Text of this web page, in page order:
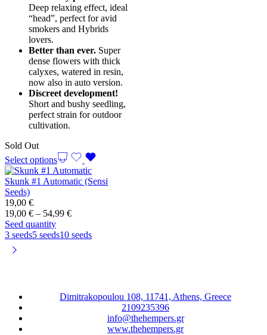
Deep relaxing effect, ideal
“head”, perfect for avid
smokers and Hybrids
lovers.
Better than ever. Super
dense flowers with thick
calyxes, watered in resin,
now also in auto version.
Discreet development!
Short and bushy seedling,
perfect strain for outdoor
cultivation.
Sold Out
Select options
Skunk #1 Automatic (Sensi
Seeds)
19,00 €
19,00 € – 54,99 €Price
19,00 €
Seed quantity
3 seeds5 seeds10 seeds
Dimitrakopoulou 108, 11741, Athens, Greece
2109235396
info@thehempers.gr
www.thehempers.gr